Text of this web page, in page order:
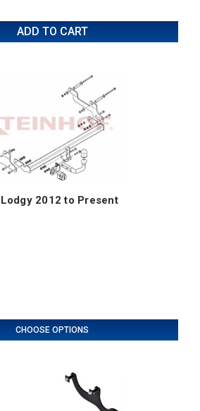
ADD TO CART
2012 to Present
CHOOSE OPTIONS